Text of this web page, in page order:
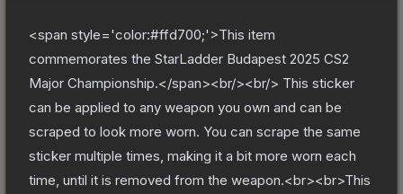
<span style='color:#ffd700;'>This item
commemorates the StarLadder Budapest 2025 CS2
Major Championship.</span><br/><br/> This sticker
can be applied to any weapon you own and can be
scraped to look more worn. You can scrape the same
sticker multiple times, making it a bit more worn each
time, until it is removed from the weapon.<br><br>This